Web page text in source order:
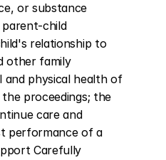
or substance
child
relationship to
other family
and physical health of
proceedings; the
care and
performance of a
Carefully